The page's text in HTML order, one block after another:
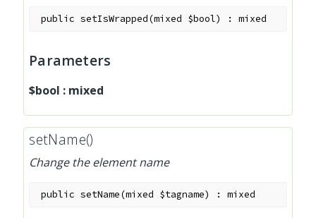
public setIsWrapped(mixed $bool) :mixed
Parameters
$bool : mixed
setName()
Change the element name
public setName(mixed $tagname) :mixed